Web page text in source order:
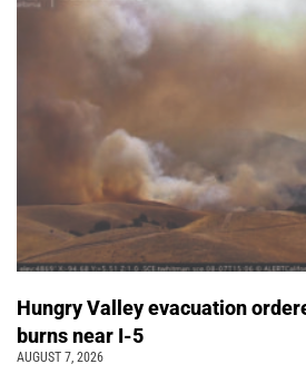
Hungry Valley evacuation
burns near I-5
AUGUST 7, 2026